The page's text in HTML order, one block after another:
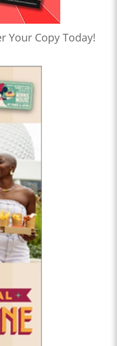
Your Copy Today!